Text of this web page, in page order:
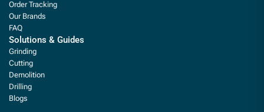
Order Tracking
Our Brands
FAQ
Solutions & Guides
Grinding
Cutting
Demolition
Drilling
Blogs